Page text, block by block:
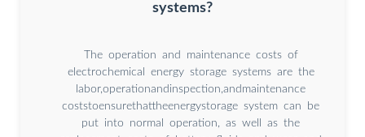
systems?
The operation and maintenance costs of
electrochemical energy storage systems are the
labor,operationandinspection,andmaintenance
coststoensurethattheenergystorage system can be
put into normal operation, as well as the